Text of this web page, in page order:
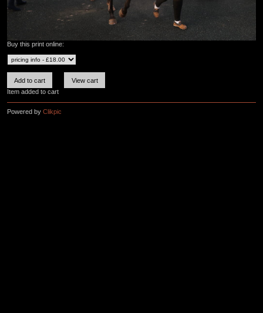
Buy this print online:
Item added to cart
Powered by Clikpic